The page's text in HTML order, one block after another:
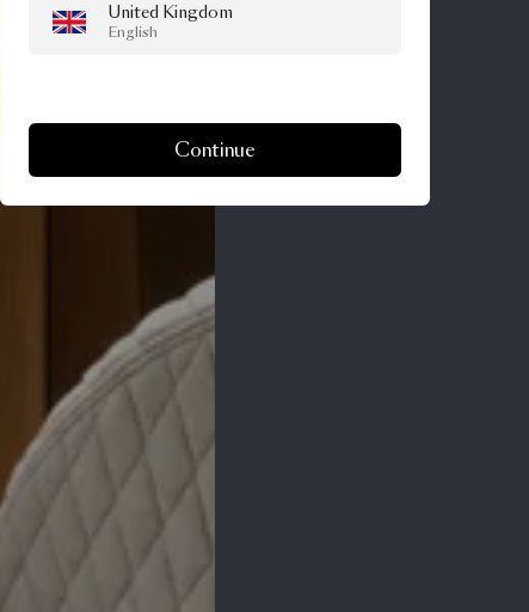
United Kingdom
English
Continue